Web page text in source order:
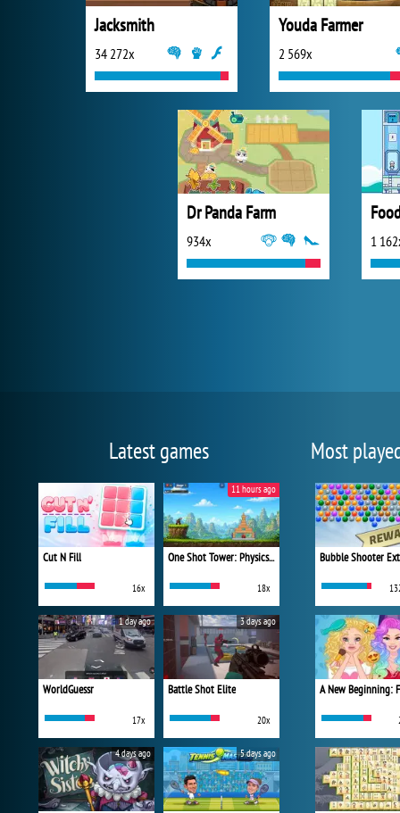
Jacksmith
34 272x
Youda Farmer
2 569x
Dr Panda Farm
934x 1
Latest games
Cut N Fill
16x
One Shot Tower: Physics Destroyer
18x
11 hours ago
WorldGuessr
17x
1 day ago
Battle Shot Elite
20x
3 days ago
4 days ago 5 days ago
Most
Bubble Shooter